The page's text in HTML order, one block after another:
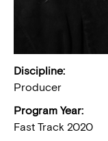
Discipline:
Producer
Program Year:
Fast Track 2020